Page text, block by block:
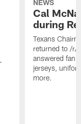
NEWS
Cal
during
Texans
returned to /r/
answered fan
jerseys,
more.